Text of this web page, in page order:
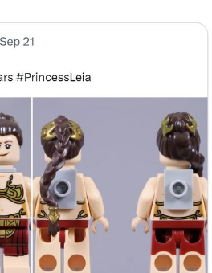
Stare
Law Is A Builder / We
Know How To Do It
CEO of Sex